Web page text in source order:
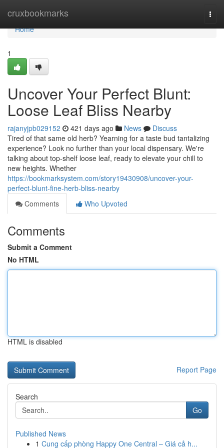
cruxbookmarks
Home
Home
1
Uncover Your Perfect Blunt:
Loose Leaf Bliss Nearby
rajanyjpb029152 421 days ago News
Discuss
Tired of that same old herb? Yearning for a taste bud tantalizing
experience? Look no further than your local dispensary. We're
talking about top-shelf loose leaf, ready to elevate your chill to
new heights. Whether
https://bookmarksystem.com/story19430908/uncover-your-
perfect-blunt-fine-herb-bliss-nearby
Comments
Who Upvoted
Comments
Submit a Comment
No HTML
HTML is disabled
Report Page
Search
Go
Published News
1 Cung cấp phòng Happy One Central – Giá cả h...